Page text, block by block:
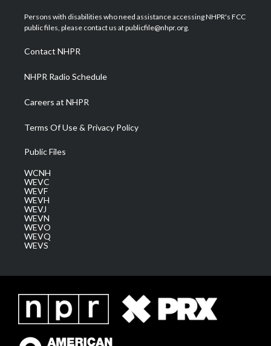
t
e
a
g
a
m
u
b
b
o
e
d
Persons with disabilities who need assistance accessing NHPR's FCC
public files, please contact us at publicfile@nhpr.org.
Contact NHPR
NHPR Radio Schedule
Careers at NHPR
Terms Of Use & Privacy Policy
Public Files
WCNH
WEVC
WEVF
WEVH
WEVJ
WEVN
WEVO
WEVQ
WEVS